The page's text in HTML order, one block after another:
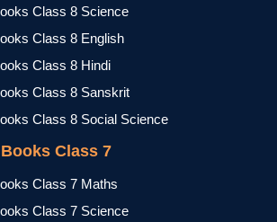
Class 8 Science
Class 8 English
Class 8 Hindi
Class 8 Sanskrit
Class 8 Social Science
Class 7
Class 7 Maths
Class 7 Science